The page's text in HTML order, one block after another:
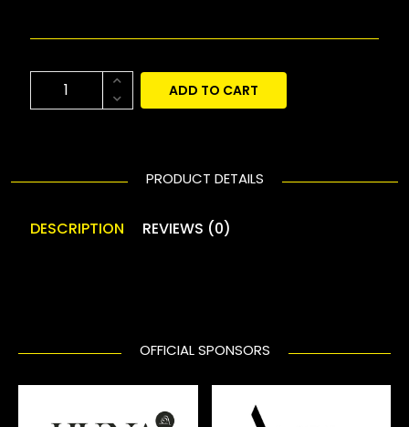
ADD TO CART
PRODUCT DETAILS
DESCRIPTION REVIEWS (0)
OFFICIAL SPONSORS